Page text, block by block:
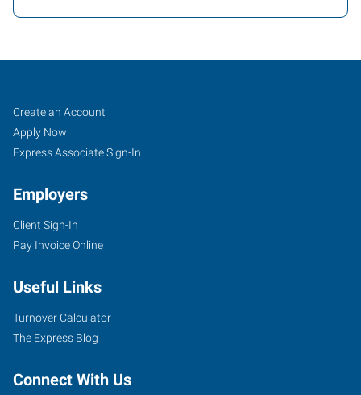
Oak
Lawn,
IL
9715
Highway
Oak
Lawn
60453
Job
Seekers
Search
Jobs
Create an Account
Apply Now
Express Associate Sign-In
Employers
Client Sign-In
Pay Invoice Online
Useful Links
Turnover Calculator
The Express Blog
Connect With Us